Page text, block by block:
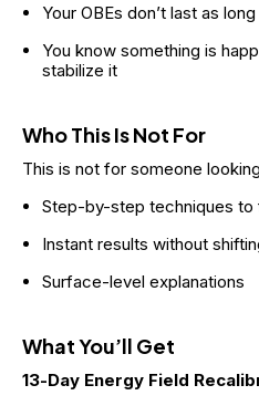
Your OBEs don’t last as
You know something is
stabilize it
Who This Is Not For
This is not for someone
Step-by-step techniques to
Instant results without
Surface-level explanations
What You’ll Get
13-Day Energy Field